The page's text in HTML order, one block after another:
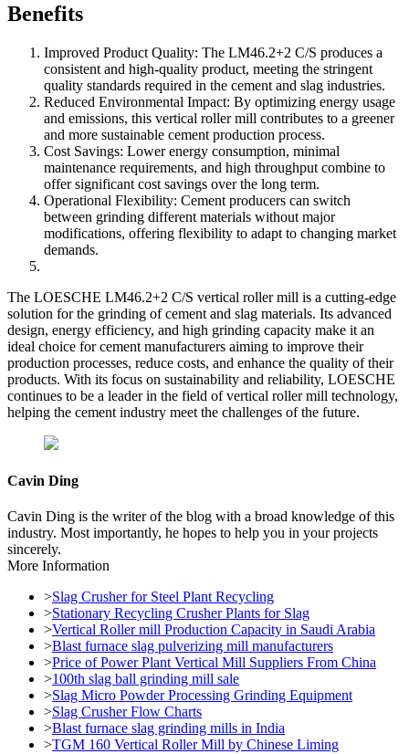
Benefits
Improved Product Quality: The LM46.2+2 C/S produces a
consistent and high-quality product, meeting the stringent
quality standards required in the cement and slag industries.
Reduced Environmental Impact: By optimizing energy usage
and emissions, this vertical roller mill contributes to a greener
and more sustainable cement production process.
Cost Savings: Lower energy consumption, minimal
maintenance requirements, and high throughput combine to
offer significant cost savings over the long term.
Operational Flexibility: Cement producers can switch
between grinding different materials without major
modifications, offering flexibility to adapt to changing market
demands.
The LOESCHE LM46.2+2 C/S vertical roller mill is a cutting-edge
solution for the grinding of cement and slag materials. Its advanced
design, energy efficiency, and high grinding capacity make it an
ideal choice for cement manufacturers aiming to improve their
production processes, reduce costs, and enhance the quality of their
products. With its focus on sustainability and reliability, LOESCHE
continues to be a leader in the field of vertical roller mill technology,
helping the cement industry meet the challenges of the future.
Cavin Ding
Cavin Ding is the writer of the blog with a broad knowledge of this
industry. Most importantly, he hopes to help you in your projects
sincerely.
More Information
>Slag Crusher for Steel Plant Recycling
>Stationary Recycling Crusher Plants for Slag
>Vertical Roller mill Production Capacity in Saudi Arabia
>Blast furnace slag pulverizing mill manufacturers
>Price of Power Plant Vertical Mill Suppliers From China
>100th slag ball grinding mill sale
>Slag Micro Powder Processing Grinding Equipment
>Slag Crusher Flow Charts
>Blast furnace slag grinding mills in India
>TGM 160 Vertical Roller Mill by Chinese Liming